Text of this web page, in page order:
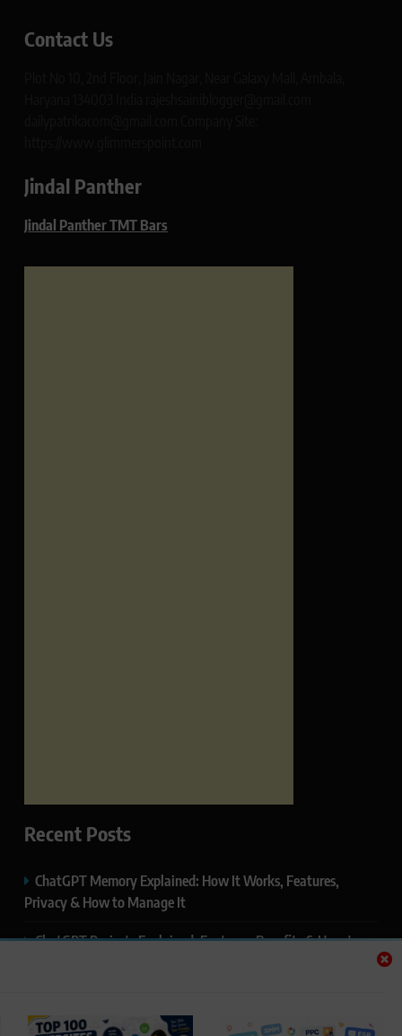
Contact Us
Jindal Panther
Jindal Panther TMT Bars
Recent Posts
ChatGPT Memory Explained: How It Works, Features,
Privacy & How to Manage It
ChatGPT Projects Explained: Features, Benefits & How to
Students and Learners (2026)